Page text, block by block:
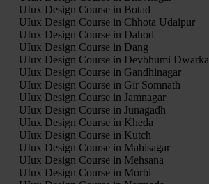
UIux Design Course in Botad
UIux Design Course in Chhota Udaipur
UIux Design Course in Dahod
UIux Design Course in Dang
UIux Design Course in Devbhumi Dwarka
UIux Design Course in Gandhinagar
UIux Design Course in Gir Somnath
UIux Design Course in Jamnagar
UIux Design Course in Junagadh
UIux Design Course in Kheda
UIux Design Course in Kutch
UIux Design Course in Mahisagar
UIux Design Course in Mehsana
UIux Design Course in Morbi